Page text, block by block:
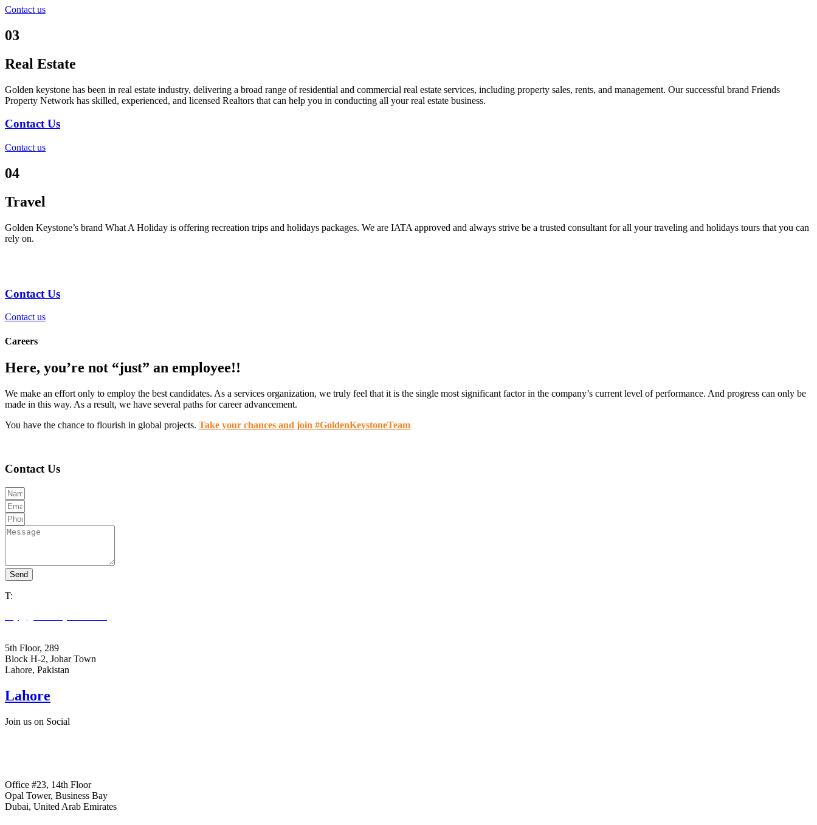
Contact us
03
Real Estate
Golden keystone has been in real estate industry, delivering a broad range of residential and commercial real estate services, including property sales, rents, and management. Our successful brand Friends
Property Network has skilled, experienced, and licensed Realtors that can help you in conducting all your real estate business.
Contact Us
Contact us
04
Travel
Golden Keystone’s brand What A Holiday is offering recreation trips and holidays packages. We are IATA approved and always strive be a trusted consultant for all your traveling and holidays tours that you can
rely on.
Contact Us
Contact us
Careers
Here, you’re not “just” an employee!!
We make an effort only to employ the best candidates. As a services organization, we truly feel that it is the single most significant factor in the company’s current level of performance. And progress can only be
made in this way. As a result, we have several paths for career advancement.
You have the chance to flourish in global projects. Take your chances and join #GoldenKeystoneTeam
Contact Us
Send
T:
5th Floor, 289
Block H-2, Johar Town
Lahore, Pakistan
Lahore
Join us on Social
Office #23, 14th Floor
Opal Tower, Business Bay
Dubai, United Arab Emirates